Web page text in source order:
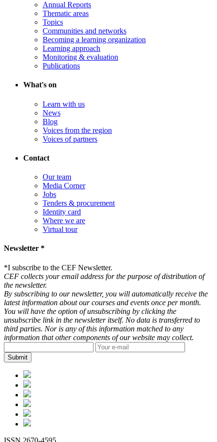
Annual Reports
Thematic areas
Topics
Communities and networks
Becoming a learning organization
Learning approach
Monitoring & evaluation
Publications
What's on
Learn with us
News
Blog
Voices from the region
Voices of partners
Contact
Our team
Media Corner
Jobs
Tenders & procurement
Identity card
Where we are
Virtual tour
Newsletter *
*I subscribe to the CEF Newsletter.
CEF collects your email address for the purpose of distribution of
the newsletter.
By subscribing to our newsletter, you will automatically receive the
latest information about our courses and events once per month.
You will have the option of unsubscribing by clicking the
unsubscribe link in the newsletter itself. No data is transferred to
third parties. Nor is any of this information matched to any
information that other components of our website may collect.
ISSN 2670-4595